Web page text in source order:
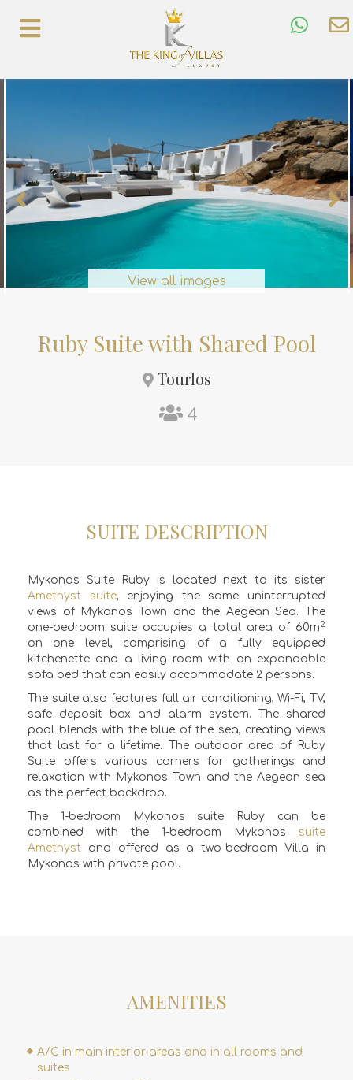
View all images
Ruby Suite with Shared Pool
Tourlos
4
SUITE DESCRIPTION
Mykonos Suite Ruby is located next to its sister
Amethyst suite, enjoying the same uninterrupted
views of Mykonos Town and the Aegean Sea. The
one-bedroom suite occupies a total area of 60m2
on one level, comprising of a fully equipped
kitchenette and a living room with an expandable
sofa bed that can easily accommodate 2 persons.
The suite also features full air conditioning, Wi-Fi, TV,
safe deposit box and alarm system. The shared
pool blends with the blue of the sea, creating views
that last for a lifetime. The outdoor area of Ruby
Suite offers various corners for gatherings and
relaxation with Mykonos Town and the Aegean sea
as the perfect backdrop.
The 1-bedroom Mykonos suite Ruby can be
combined with the 1-bedroom Mykonos suite
Amethyst and offered as a two-bedroom Villa in
Mykonos with private pool.
AMENITIES
A/C in main interior areas and in all rooms and
suites